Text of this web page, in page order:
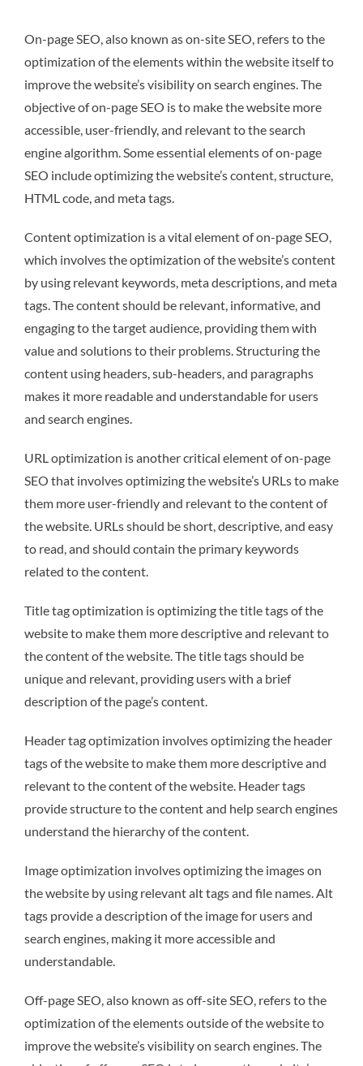
On-page SEO, also known as on-site SEO, refers to the
optimization of the elements within the website itself to
improve the website’s visibility on search engines. The
objective of on-page SEO is to make the website more
accessible, user-friendly, and relevant to the search
engine algorithm. Some essential elements of on-page
SEO include optimizing the website’s content, structure,
HTML code, and meta tags.
Content optimization is a vital element of on-page SEO,
which involves the optimization of the website’s content
by using relevant keywords, meta descriptions, and meta
tags. The content should be relevant, informative, and
engaging to the target audience, providing them with
value and solutions to their problems. Structuring the
content using headers, sub-headers, and paragraphs
makes it more readable and understandable for users
and search engines.
URL optimization is another critical element of on-page
SEO that involves optimizing the website’s URLs to make
them more user-friendly and relevant to the content of
the website. URLs should be short, descriptive, and easy
to read, and should contain the primary keywords
related to the content.
Title tag optimization is optimizing the title tags of the
website to make them more descriptive and relevant to
the content of the website. The title tags should be
unique and relevant, providing users with a brief
description of the page’s content.
Header tag optimization involves optimizing the header
tags of the website to make them more descriptive and
relevant to the content of the website. Header tags
provide structure to the content and help search engines
understand the hierarchy of the content.
Image optimization involves optimizing the images on
the website by using relevant alt tags and file names. Alt
tags provide a description of the image for users and
search engines, making it more accessible and
understandable.
Off-page SEO, also known as off-site SEO, refers to the
optimization of the elements outside of the website to
improve the website’s visibility on search engines. The